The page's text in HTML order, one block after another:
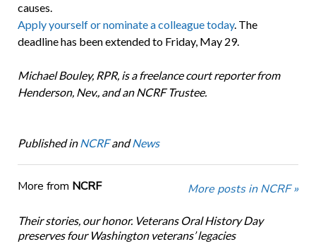
causes.
Apply yourself or nominate a colleague today. The
deadline has been extended to Friday, May 29.
Michael Bouley, RPR, is a freelance court reporter from
Henderson, Nev., and an NCRF Trustee.
Published in NCRFandNews
More from NCRF More posts in NCRF »
Their stories, our honor. Veterans Oral History Day
preserves four Washington veterans’ legacies